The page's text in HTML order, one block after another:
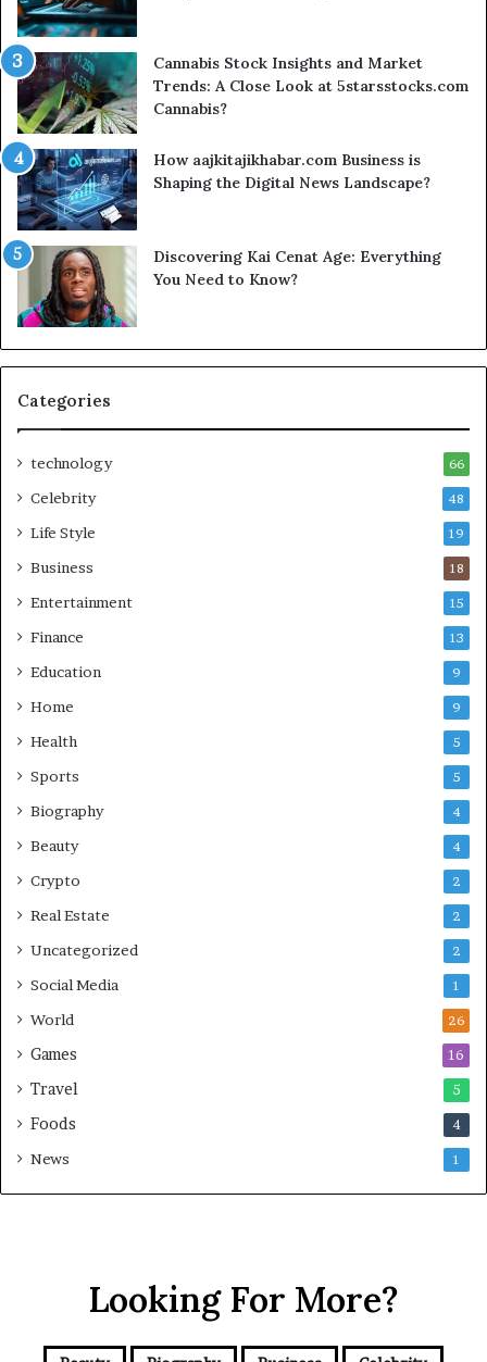
Cannabis Stock Insights and Market
Trends: A Close Look at 5starsstocks.com
Cannabis?
How aajkitajikhabar.com Business is
Shaping the Digital News Landscape?
Discovering Kai Cenat Age: Everything
You Need to Know?
Categories
technology 66
Celebrity 48
Life Style 19
Business 18
Entertainment 15
Finance 13
Education 9
Home 9
Health 5
Sports 5
Biography 4
Beauty 4
Crypto 2
Real Estate 2
Uncategorized 2
Social Media 1
World 26
Games 16
Travel 5
Foods 4
News 1
Looking For More?